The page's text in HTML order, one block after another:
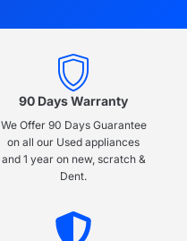
90 Days Warranty
We Offer 90 Days Guarantee
on all our Used appliances
and 1 year on new, scratch &
Dent.